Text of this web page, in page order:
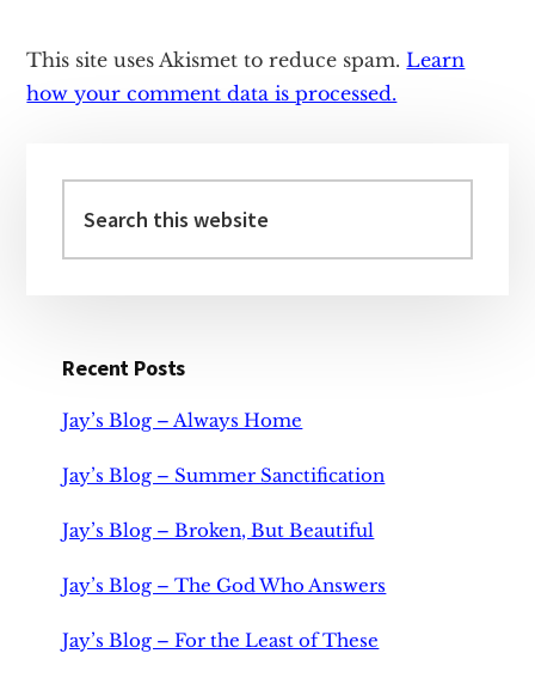
This site uses Akismet to reduce spam. Learn
how your comment data is processed.
Sidebar
this
website
Recent Posts
Jay’s Blog – Always Home
Jay’s Blog – Summer Sanctification
Jay’s Blog – Broken, But Beautiful
Jay’s Blog – The God Who Answers
Jay’s Blog – For the Least of These